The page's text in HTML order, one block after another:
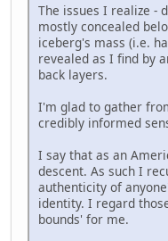
The issues I realize -
mostly concealed
iceberg's mass (i.e.
revealed as I find by
back layers.
I'm glad to gather
credibly informed
I say that as an
descent. As such I
authenticity of
identity. I regard
bounds' for me.